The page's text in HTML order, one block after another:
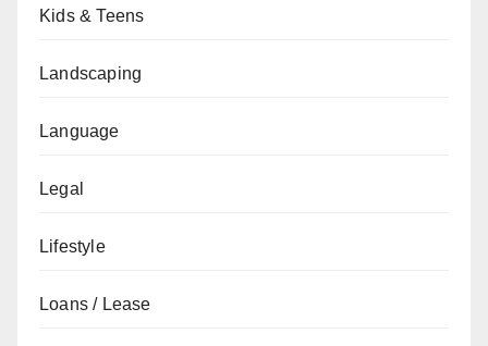
Kids & Teens
Landscaping
Language
Legal
Lifestyle
Loans / Lease